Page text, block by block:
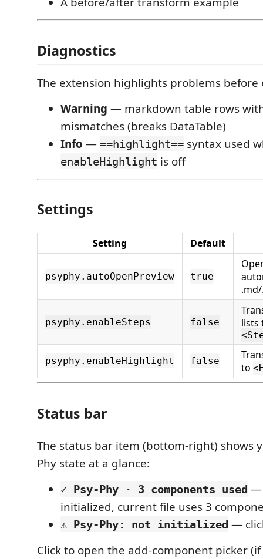
Diagnostics
The extension highlights problems before
Warning — markdown table rows
mismatches (breaks DataTable)
Info — ==highlight== syntax used
enableHighlight is off
Settings
Setting Default
psyphy.autoOpenPreview true
psyphy.enableSteps false
psyphy.enableHighlight false
to
Status bar
The status bar item (bottom-right) shows
Phy state at a glance:
✓ Psy-Phy · 3 components used —
initialized, current file uses 3
⚠ Psy-Phy: not initialized —
Click to open the add-component picker